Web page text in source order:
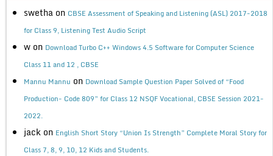
swetha on CBSE Assessment of Speaking and Listening (ASL) 2017-2018
for Class 9, Listening Test Audio Script
w on Download Turbo C++ Windows 4.5 Software for Computer Science
Class 11 and 12 , CBSE
Mannu Mannu on Download Sample Question Paper Solved of “Food
Production- Code 809” for Class 12 NSQF Vocational, CBSE Session 2021-
2022.
jack on English Short Story “Union Is Strength” Complete Moral Story for
Class 7, 8, 9, 10, 12 Kids and Students.